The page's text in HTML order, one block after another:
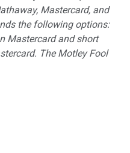
Mastercard, and
the following options:
Mastercard and short
The Motley Fool